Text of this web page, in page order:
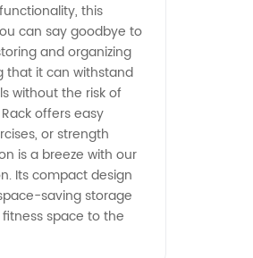
this
can say goodbye to
and organizing
that it can withstand
without the risk of
offers easy
or strength
is a breeze with our
Its compact design
saving storage
space to the